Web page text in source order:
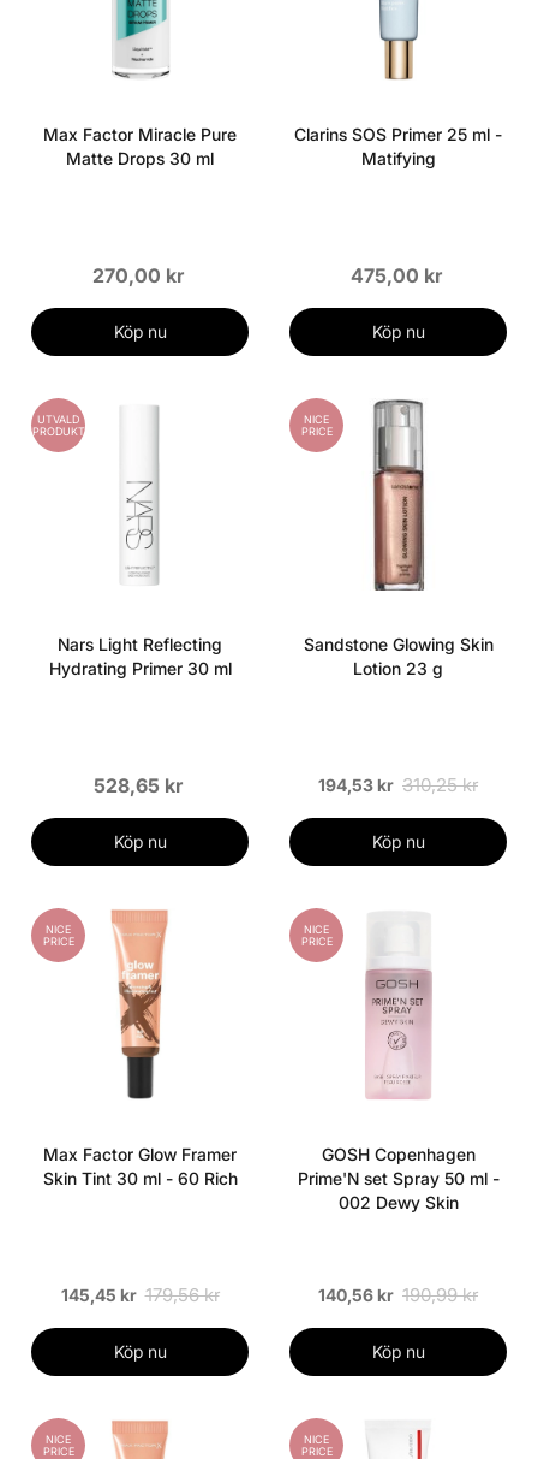
Max Factor Miracle Pure
Matte Drops 30 ml
270,00 kr
Köp nu
Clarins SOS Primer 25 ml -
Matifying
475,00 kr
Köp nu
UTVALD
PRODUKT
Nars Light Reflecting
Hydrating Primer 30 ml
528,65 kr
Köp nu
NICE
PRICE
Sandstone Glowing Skin
Lotion 23 g
194,53 kr 310,25 kr
Köp nu
NICE
PRICE
Max Factor Glow Framer
Skin Tint 30 ml - 60 Rich
145,45 kr 179,56 kr
Köp nu
NICE
PRICE
GOSH Copenhagen
Prime'N set Spray 50 ml -
002 Dewy Skin
140,56 kr 190,99 kr
Köp nu
NICE
PRICE
NICE
PRICE